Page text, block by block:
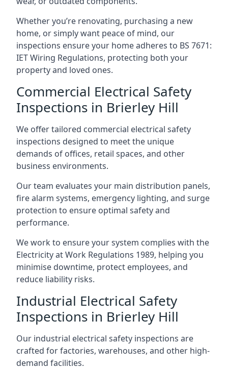
Whether you’re renovating, purchasing a new
home, or simply want peace of mind, our
inspections ensure your home adheres to BS 7671:
IET Wiring Regulations, protecting both your
property and loved ones.
Commercial Electrical Safety
Inspections in Brierley Hill
We offer tailored commercial electrical safety
inspections designed to meet the unique
demands of offices, retail spaces, and other
business environments.
Our team evaluates your main distribution panels,
fire alarm systems, emergency lighting, and surge
protection to ensure optimal safety and
performance.
We work to ensure your system complies with the
Electricity at Work Regulations 1989, helping you
minimise downtime, protect employees, and
reduce liability risks.
Industrial Electrical Safety
Inspections in Brierley Hill
Our industrial electrical safety inspections are
crafted for factories, warehouses, and other high-
demand facilities.